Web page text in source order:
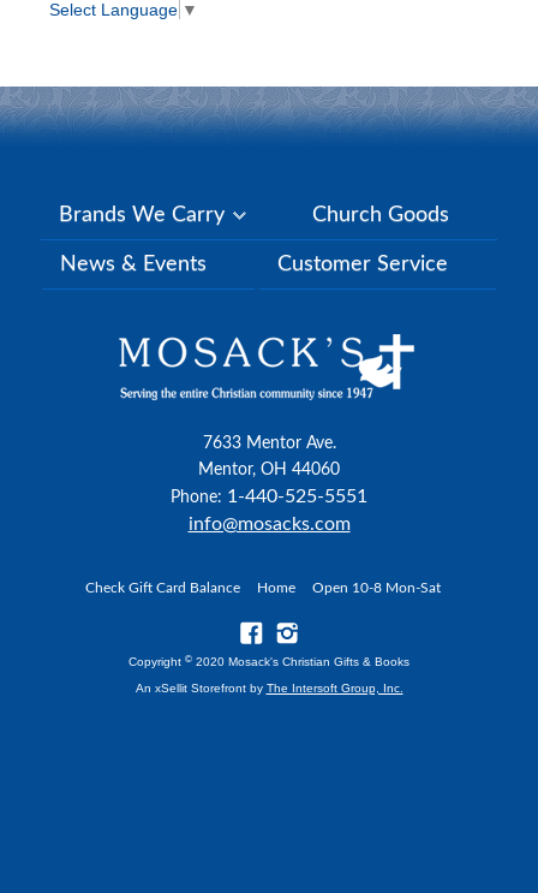
Select Language ▼
Brands We Carry Church Goods
News & Events Customer Service
7633 Mentor Ave.
Mentor, OH 44060
Phone: 1-440-525-5551
info@mosacks.com
Check Gift Card Balance Home Open 10-8 Mon-Sat
Copyright © 2020 Mosack's Christian Gifts & Books
An xSellit Storefront by The Intersoft Group, Inc.